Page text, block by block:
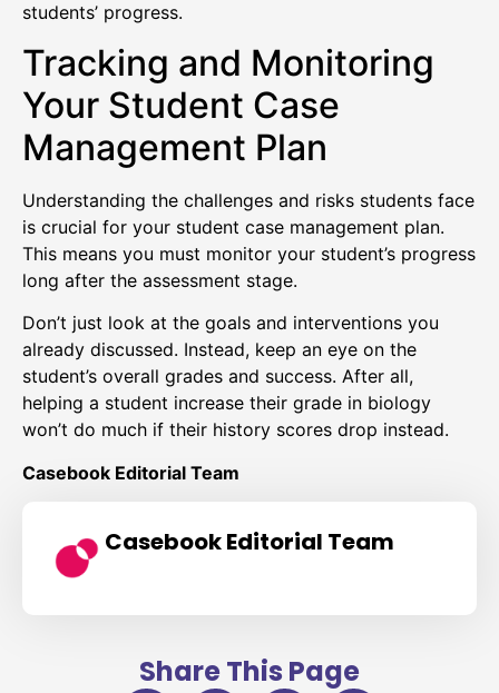
students’ progress.
Tracking and Monitoring
Your Student Case
Management Plan
Understanding the challenges and risks students face
is crucial for your student case management plan.
This means you must monitor your student’s progress
long after the assessment stage.
Don’t just look at the goals and interventions you
already discussed. Instead, keep an eye on the
student’s overall grades and success. After all,
helping a student increase their grade in biology
won’t do much if their history scores drop instead.
Casebook Editorial Team
Casebook Editorial Team
Share This Page